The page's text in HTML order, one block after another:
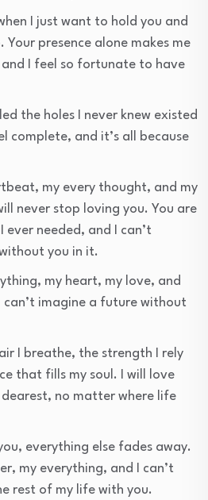
I just want to hold you and
Your presence alone makes me
I feel so fortunate to have
the holes I never knew existed
complete, and it’s all because
my every thought, and my
never stop loving you. You are
needed, and I can’t
you in it.
my heart, my love, and
can’t imagine a future without
I breathe, the strength I rely
that fills my soul. I will love
no matter where life
everything else fades away.
my everything, and I can’t
rest of my life with you.